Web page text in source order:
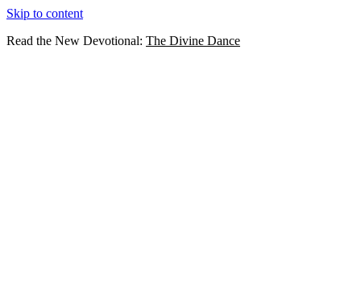
Skip to content
Read the New Devotional: The Divine Dance